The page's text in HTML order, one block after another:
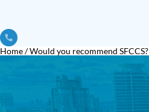
Home/Would you recommend SFCCS?